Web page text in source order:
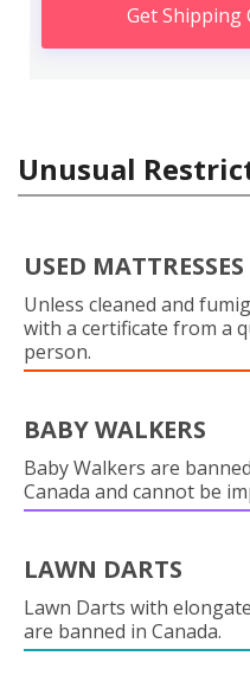
Get Shipping
Unusual
USED MATTRESSES
Unless cleaned and
with a certificate from a
person.
BABY WALKERS
Baby Walkers are
Canada and cannot be
LAWN DARTS
Lawn Darts with
are banned in Canada.